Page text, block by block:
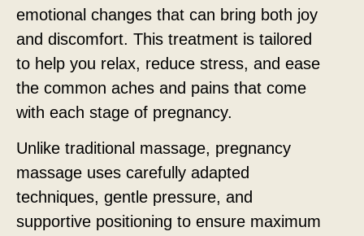
emotional changes that can bring both joy
and discomfort. This treatment is tailored
to help you relax, reduce stress, and ease
the common aches and pains that come
with each stage of pregnancy.
Unlike traditional massage, pregnancy
massage uses carefully adapted
techniques, gentle pressure, and
supportive positioning to ensure maximum